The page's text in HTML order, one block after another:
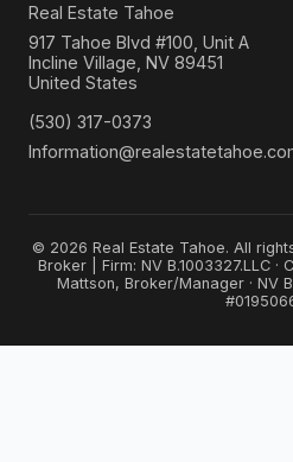
Real Estate Tahoe
917 Tahoe Blvd #100, Unit A
Incline Village, NV 89451
United States
(530) 317-0373
© 2026 Real Estate Tahoe. All
Broker | Firm: NV B.1003327.LLC ·
Mattson, Broker/Manager · NV